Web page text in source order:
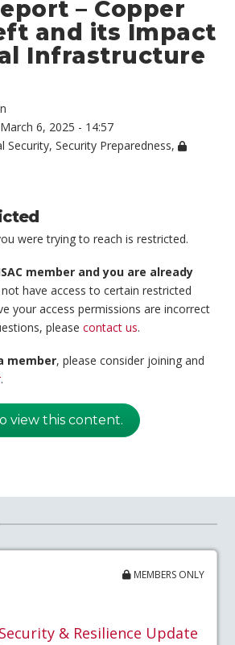
– Copper
and its Impact
Infrastructure
6, 2025 - 14:57
Security,Security Preparedness,
were trying to reach is restricted.
member and you are already
have access to certain restricted
your access permissions are incorrect
pleasecontact us.
member, please consider joining and
.
view this content.
MEMBERS ONLY
Security & Resilience Update